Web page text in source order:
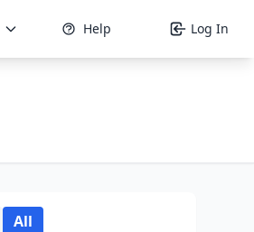
Help Log In
All